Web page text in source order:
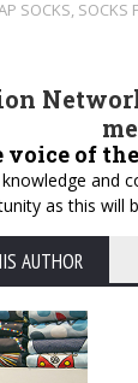
SOCKS, SOCKS
voice of
and
as this will
AUTHOR